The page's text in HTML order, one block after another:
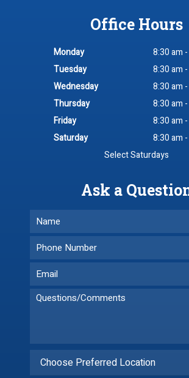
Office Hours
Monday
8:30 am
Tuesday
8:30 am
Wednesday
8:30 am
Thursday
8:30 am
Friday
8:30 am
Saturday
8:30 am
Select Saturdays
Ask a
Choose Preferred Location